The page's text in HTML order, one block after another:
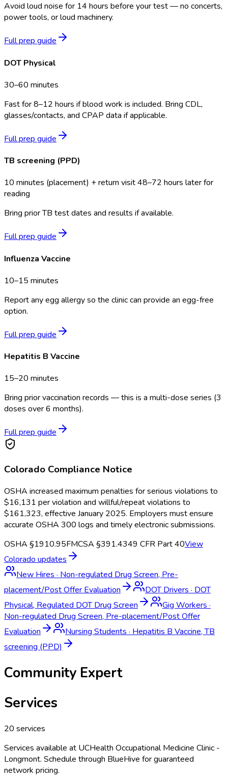
Avoid loud noise for 14 hours before your test — no concerts,
power tools, or loud machinery.
Full prep guide
DOT Physical
30–60 minutes
Fast for 8–12 hours if blood work is included. Bring CDL,
glasses/contacts, and CPAP data if applicable.
Full prep guide
TB screening (PPD)
10 minutes (placement) + return visit 48–72 hours later for
reading
Bring prior TB test dates and results if available.
Full prep guide
Influenza Vaccine
10–15 minutes
Report any egg allergy so the clinic can provide an egg-free
option.
Full prep guide
Hepatitis B Vaccine
15–20 minutes
Bring prior vaccination records — this is a multi-dose series (3
doses over 6 months).
Full prep guide
Colorado Compliance Notice
OSHA increased maximum penalties for serious violations to
$16,131 per violation and willful/repeat violations to
$161,323, effective January 2025. Employers must ensure
accurate OSHA 300 logs and timely electronic submissions.
OSHA §1910.95FMCSA §391.4349 CFR Part 40View
Colorado updates
New Hires · Non-regulated Drug Screen, Pre-
placement/Post Offer Evaluation
DOT Drivers · DOT
Physical, Regulated DOT Drug Screen
Gig Workers ·
Non-regulated Drug Screen, Pre-placement/Post Offer
Evaluation
Nursing Students · Hepatitis B Vaccine, TB
screening (PPD)
Community Expert
Services
20 services
Services available at UCHealth Occupational Medicine Clinic -
Longmont. Schedule through BlueHive for guaranteed
network pricing.